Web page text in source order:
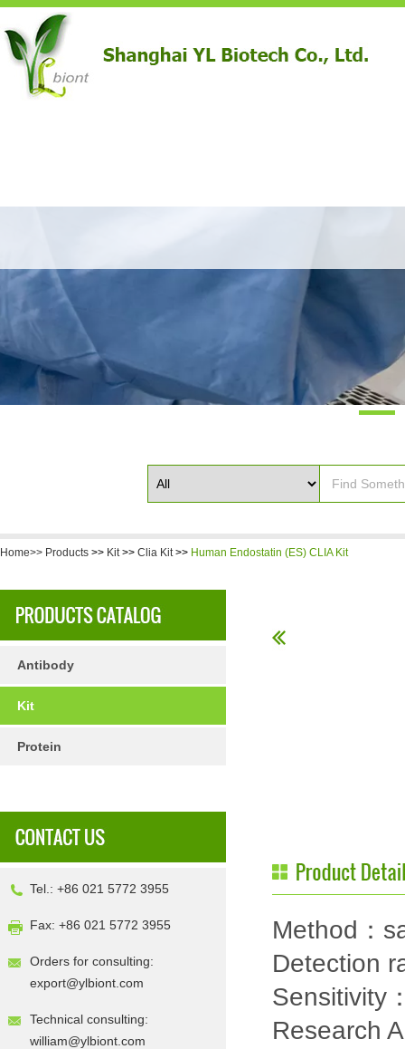
Home>> Products >> Kit>> Clia Kit>> Human Endostatin (ES) CLIA Kit
Antibody
Kit
Protein
Tel.: +86 021 5772 3955
Fax: +86 021 5772 3955
Orders for consulting:
export@ylbiont.com
Technical consulting:
william@ylbiont.com
Method：
Detection
Sensitivity
Research